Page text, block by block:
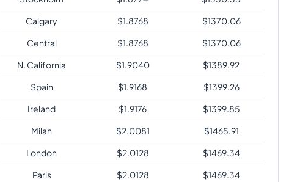
Calgary
$1.8768 $1370.06
Central
$1.8768 $1370.06
N. California
$1.9040 $1389.92
Spain
$1.9168 $1399.26
Ireland
$1.9176 $1399.85
Milan
$2.0081 $1465.91
London
$2.0128 $1469.34
Paris
$2.0128 $1469.34